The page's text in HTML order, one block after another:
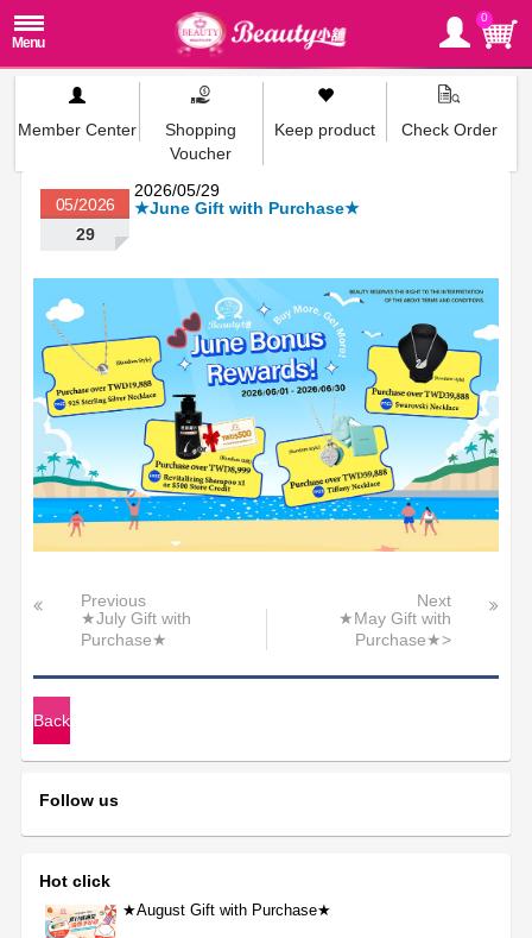
0
Member Center
Shopping
Voucher
Keep product Check Order
2026/05/29
★June Gift with Purchase★
05/2026
29
Previous
★July Gift with
Purchase★
Next
★May Gift with
Purchase★>
Back
Follow us
Hot click
★August Gift with Purchase★